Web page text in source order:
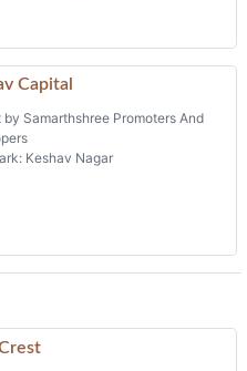
Capital
by Samarthshree Promoters And
Keshav Nagar